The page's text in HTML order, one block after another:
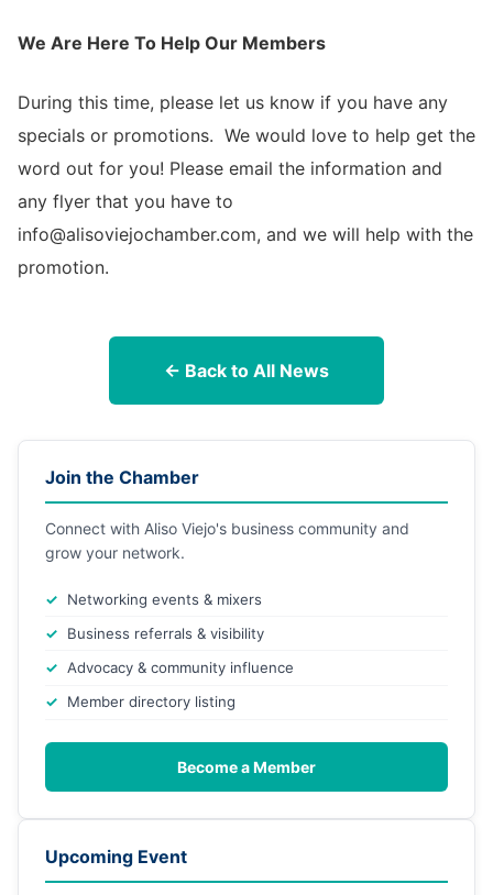
We Are Here To Help Our Members
During this time, please let us know if you have any
specials or promotions. We would love to help get the
word out for you! Please email the information and
any flyer that you have to
info@alisoviejochamber.com, and we will help with the
promotion.
← Back to All News
Join the Chamber
Connect with Aliso Viejo's business community and
grow your network.
Networking events & mixers
Business referrals & visibility
Advocacy & community influence
Member directory listing
Become a Member
Upcoming Event